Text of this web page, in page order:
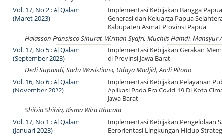
Vol. 17, No 2 : Al Qalam
(Maret 2023)
Implementasi Kebijakan Bangga
Generasi dan Keluarga Papua
Kabupaten Asmat Provinsi Papua
Halasson Fransisco Sinurat, Wirman Syafri, Muchlis Hamdi, Mansyur
Vol. 17, No 5 : Al Qalam
(September 2023)
Implementasi Kebijakan Gerakan
di Provinsi Jawa Barat
Dedi Supandi, Sadu Wasistiono, Udaya Madjid, Andi Pitono
Vol. 16, No 6 : Al Qalam
(November 2022)
Implementasi Kebijakan Pelayanan
Aplikasi Pada Era Covid-19 Di Kota
Jawa Barat
Shilvia Shilvia, Risma Wira Bharata
Vol. 17, No 1 : Al Qalam
(Januari 2023)
Implementasi Kebijakan Pengelolaan
Berorientasi Lingkungan Hidup